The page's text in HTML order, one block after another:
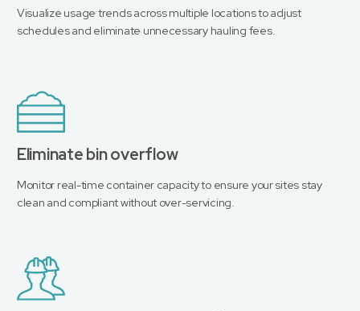
Visualize usage trends across multiple locations to adjust
schedules and eliminate unnecessary hauling fees.
Eliminate bin overflow
Monitor real-time container capacity to ensure your sites stay
clean and compliant without over-servicing.